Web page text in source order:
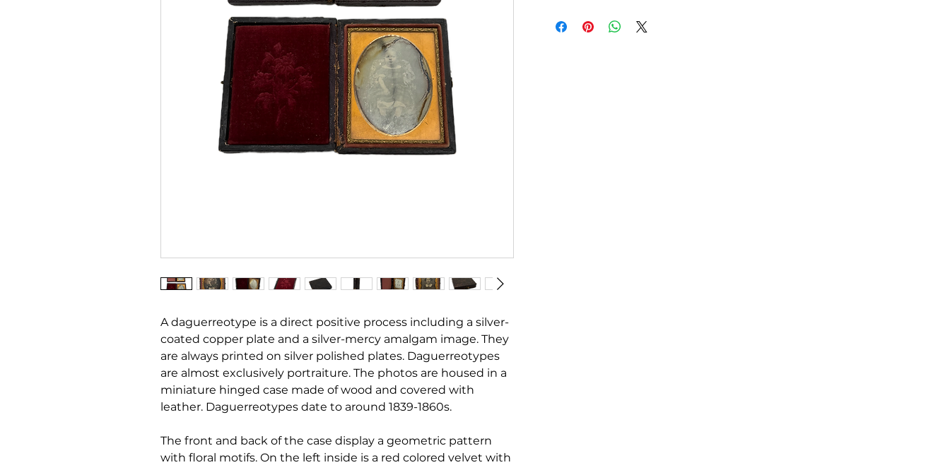
A daguerreotype is a direct positive process including a silver-
coated copper plate and a silver-mercy amalgam image. They
are always printed on silver polished plates. Daguerreotypes
are almost exclusively portraiture. The photos are housed in a
miniature hinged case made of wood and covered with
leather. Daguerreotypes date to around 1839-1860s.
The front and back of the case display a geometric pattern
with floral motifs. On the left inside is a red colored velvet with